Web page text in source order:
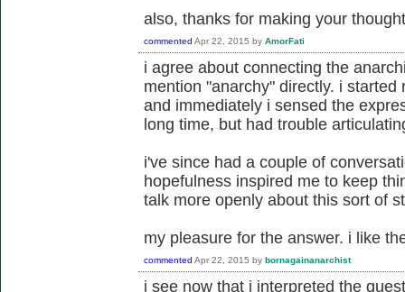
also, thanks for making your
commented Apr 22, 2015 by AmorFati
i agree about connecting the
mention "anarchy" directly. i
and immediately i sensed the
long time, but had trouble
i've since had a couple of
hopefulness inspired me to keep
talk more openly about this sort of
my pleasure for the answer. i like
commented Apr 22, 2015 by bornagainanarchist
i see now that i interpreted the